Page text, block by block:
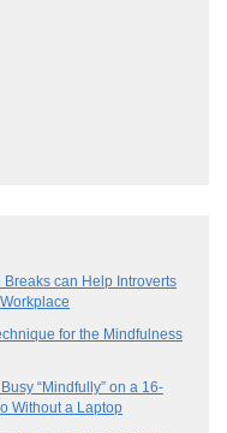
Breaks can Help Introverts
for the Mindfulness
“Mindfully” on a 16-
Without a Laptop